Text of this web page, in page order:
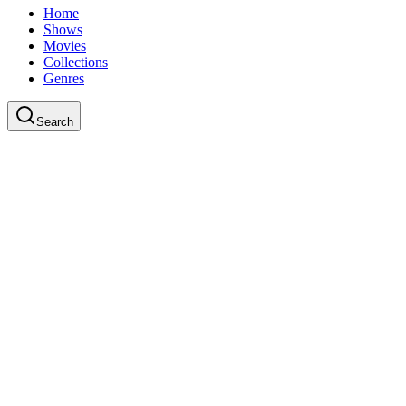
Home
Shows
Movies
Collections
Genres
Search